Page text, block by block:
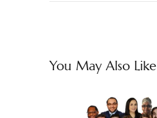
You May Also Like